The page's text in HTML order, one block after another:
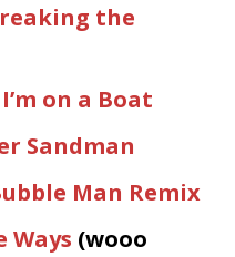
the
I’m on a Boat
Sandman
Man Remix
Ways (wooo